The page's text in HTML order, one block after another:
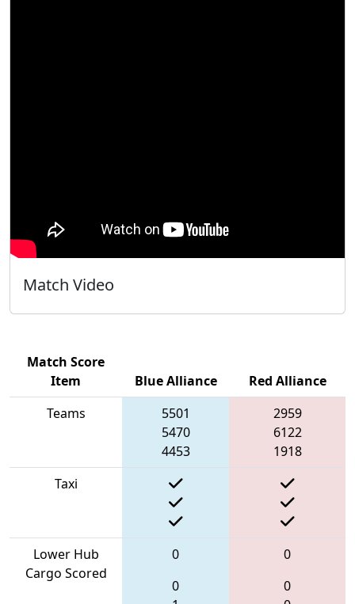
Match Video
Match Score
Item
Blue Alliance
Red Alliance
Teams
5501
5470
4453
2959
6122
1918
Taxi
Lower Hub
Cargo Scored
0
0
0
0